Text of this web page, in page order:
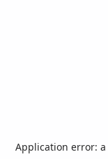
Application error: a